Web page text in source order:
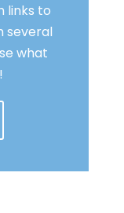
links to
several
what